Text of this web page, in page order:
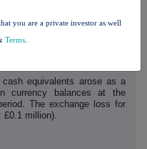
The increase in cash
of the Group.
equivalents arose as a
currency balances at the
The exchange loss for
£0.1 million).
you are a private investor as well
Terms